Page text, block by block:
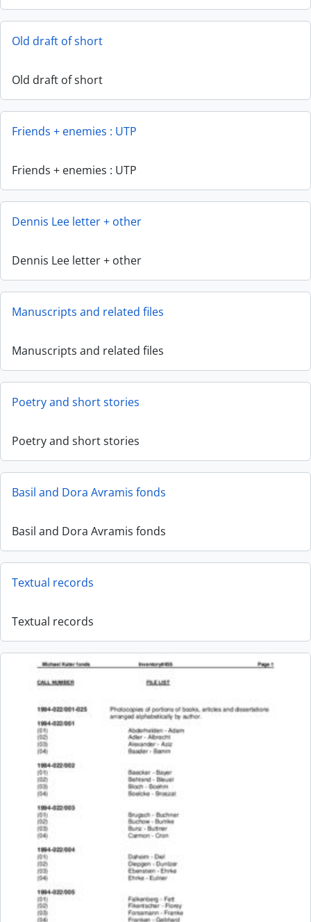
Old draft of short
Old draft of short
Friends + enemies : UTP
Friends + enemies : UTP
Dennis Lee letter + other
Dennis Lee letter + other
Manuscripts and related files
Manuscripts and related files
Poetry and short stories
Poetry and short stories
Basil and Dora Avramis fonds
Basil and Dora Avramis fonds
Textual records
Textual records